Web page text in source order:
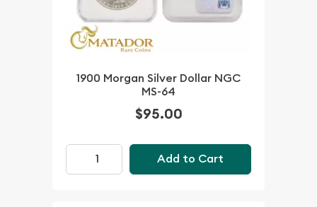
1900 Morgan Silver Dollar NGC
MS-64
$95.00
Add to Cart